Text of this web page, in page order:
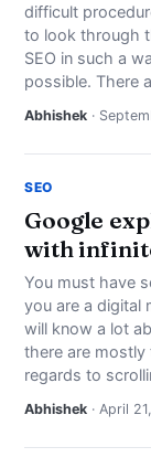
difficult
to look through
SEO in such a
possible. There
Abhishek ·
SEO
Google
with
You must have
you are a digital
will know a lot
there are
regards to
Abhishek · April